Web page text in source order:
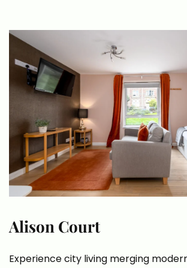
Alison Court
Experience city living merging